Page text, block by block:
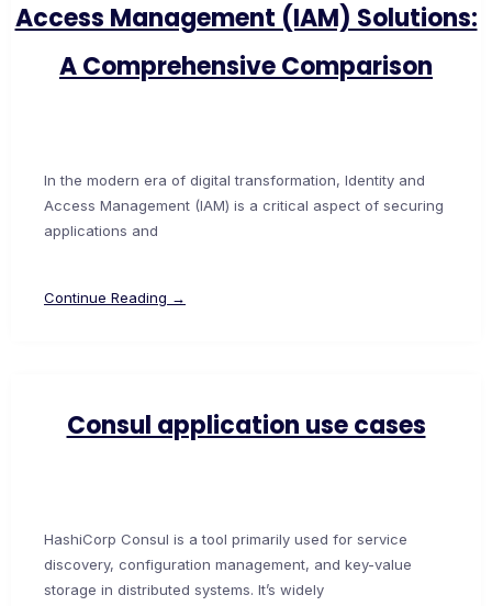
Access Management (IAM) Solutions:
A Comprehensive Comparison
In the modern era of digital transformation, Identity and
Access Management (IAM) is a critical aspect of securing
applications and
Continue Reading →
Consul application use cases
HashiCorp Consul is a tool primarily used for service
discovery, configuration management, and key-value
storage in distributed systems. It’s widely